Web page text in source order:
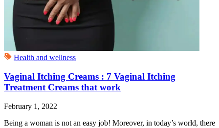
Health and wellness
Vaginal Itching Creams : 7 Vaginal Itching
Treatment Creams that work
February 1, 2022
Being a woman is not an easy job! Moreover, in today’s world, there